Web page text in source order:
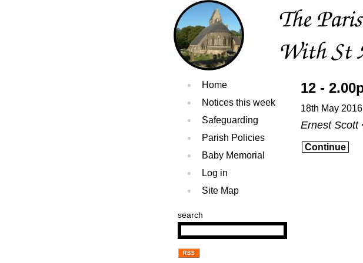
Home
Notices this week
Safeguarding
Parish Policies
Baby Memorial
Log in
Site Map
search
12 -
18th May 2016
Ernest Scott
Continue